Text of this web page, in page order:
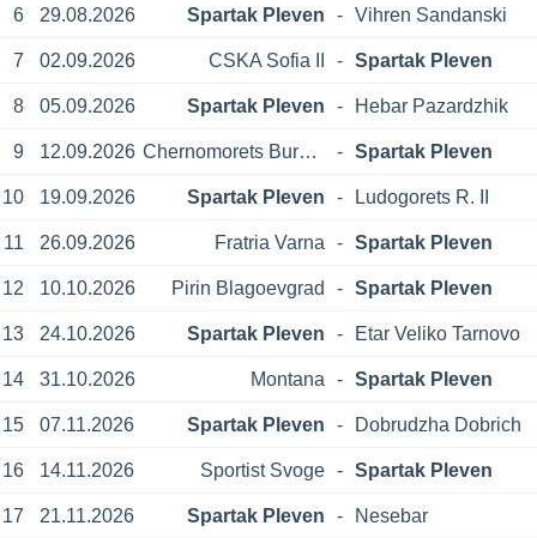
6 29.08.2026 Spartak Pleven - Vihren Sandanski
7 02.09.2026 CSKA Sofia II - Spartak Pleven
8 05.09.2026 Spartak Pleven - Hebar Pazardzhik
9 12.09.2026 Chernomorets Burgas - Spartak Pleven
10 19.09.2026 Spartak Pleven - Ludogorets R. II
11 26.09.2026 Fratria Varna - Spartak Pleven
12 10.10.2026 Pirin Blagoevgrad - Spartak Pleven
13 24.10.2026 Spartak Pleven - Etar Veliko Tarnovo
14 31.10.2026 Montana - Spartak Pleven
15 07.11.2026 Spartak Pleven - Dobrudzha Dobrich
16 14.11.2026 Sportist Svoge - Spartak Pleven
17 21.11.2026 Spartak Pleven - Nesebar